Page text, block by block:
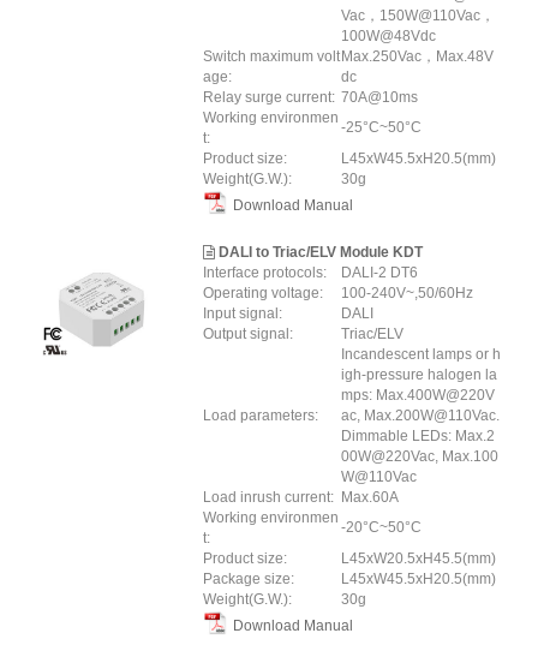
Vac，150W@110Vac，
100W@48Vdc
Switch maximum volt
age:
Max.250Vac，Max.48V
dc
Relay surge current: 70A@10ms
Working environmen
t:
-25°C~50°C
Product size:
L45xW45.5xH20.5(mm)
Weight(G.W.):
30g
Download Manual
DALI to Triac/ELV Module KDT
Interface protocols:
DALI-2 DT6
Operating voltage:
100-240V~,50/60Hz
Input signal:
DALI
Output signal:
Triac/ELV
Load parameters:
Incandescent lamps or h
igh-pressure halogen la
mps: Max.400W@220V
ac, Max.200W@110Vac.
Dimmable LEDs: Max.2
00W@220Vac, Max.100
W@110Vac
Load inrush current: Max.60A
Working environmen
t:
-20°C~50°C
Product size:
L45xW20.5xH45.5(mm)
Package size:
L45xW45.5xH20.5(mm)
Weight(G.W.):
30g
Download Manual